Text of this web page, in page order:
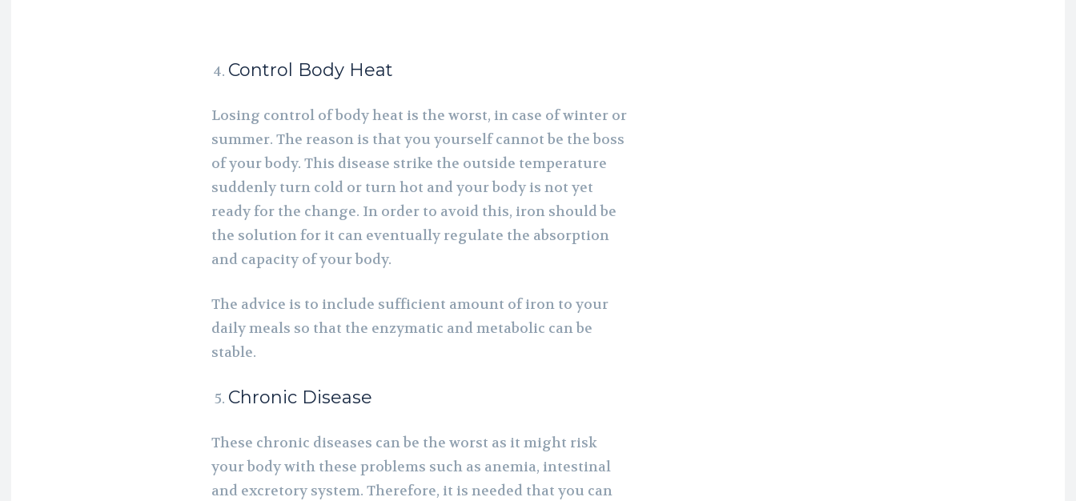
Control Body Heat
Losing control of body heat is the worst, in case of winter or
summer. The reason is that you yourself cannot be the boss
of your body. This disease strike the outside temperature
suddenly turn cold or turn hot and your body is not yet
ready for the change. In order to avoid this, iron should be
the solution for it can eventually regulate the absorption
and capacity of your body.
The advice is to include sufficient amount of iron to your
daily meals so that the enzymatic and metabolic can be
stable.
Chronic Disease
These chronic diseases can be the worst as it might risk
your body with these problems such as anemia, intestinal
and excretory system. Therefore, it is needed that you can